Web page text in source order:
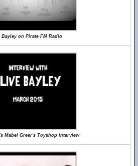
Bayley on Pirate FM Radio
Mabel Greer's Toyshop interview